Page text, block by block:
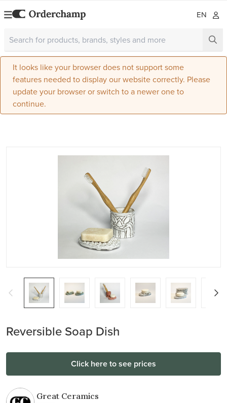
EN
It looks like your browser does not support some
features needed to display our website correctly. Please
update your browser or switch to a newer one to
continue.
Reversible Soap Dish
Click here to see prices
Great Ceramics